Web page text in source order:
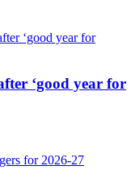
‘good year for